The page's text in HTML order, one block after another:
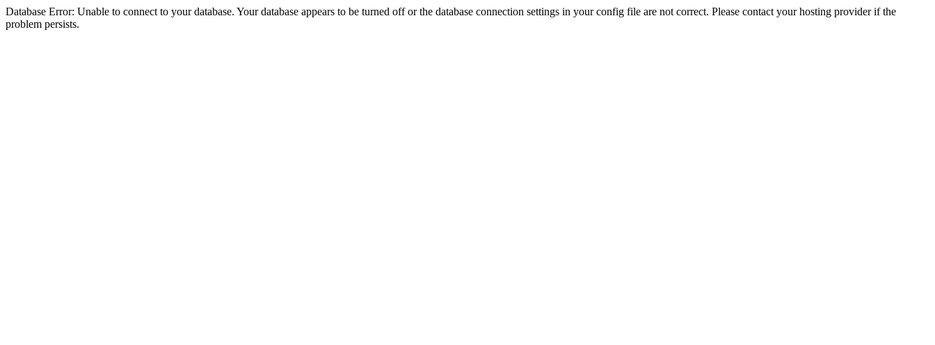
Database Error: Unable to connect to your database. Your database appears to be turned off or the database connection settings in your config file are not correct. Please contact your hosting provider if the
problem persists.